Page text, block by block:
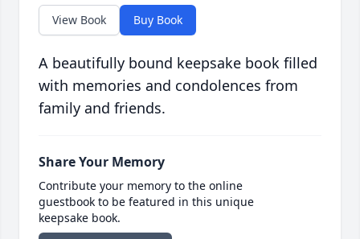
View Book Buy Book
A beautifully bound keepsake book filled
with memories and condolences from
family and friends.
Share Your Memory
Contribute your memory to the online
guestbook to be featured in this unique
keepsake book.